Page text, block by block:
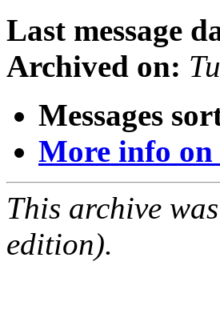
Last message
Archived on:
Messages
More info
This archive
edition).